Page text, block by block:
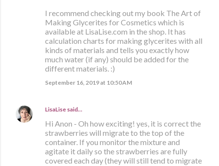
I recommend checking out my book The Art of
Making Glycerites for Cosmetics which is
available at LisaLise.com in the shop. It has
calculation charts for making glycerites with all
kinds of materials and tells you exactly how
much water (if any) should be added for the
different materials. :)
September 16, 2019 at 10:50 AM
LisaLise said…
Hi Anon - Oh how exciting! yes, it is correct the
strawberries will migrate to the top of the
container. If you monitor the mixture and
agitate it daily so the strawberries are fully
covered each day (they will still tend to migrate